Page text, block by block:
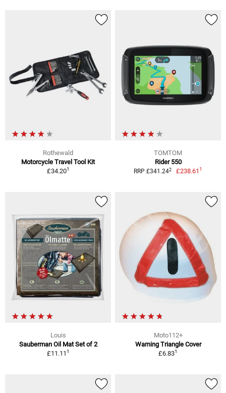
Rothewald
Motorcycle Travel Tool Kit
£34.201
TOMTOM
Rider 550
RRP £341.242 £238.611
Louis
Sauberman Oil Mat Set of 2
£11.111
Moto112+
Warning Triangle Cover
£6.831